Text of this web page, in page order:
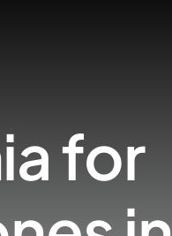
for